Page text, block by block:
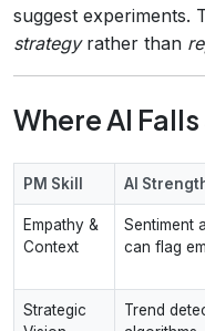
suggest experiments.
strategyrather than
Where AI
PM Skill AI
Empathy &
Context
Sentiment
can flag
Strategic
Trend